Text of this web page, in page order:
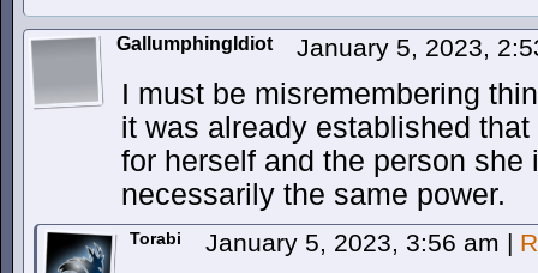
GallumphingIdiot January 5, 2023,
I must be misremembering
it was already established
for herself and the person
necessarily the same power.
Torabi January 5, 2023, 3:56 am |